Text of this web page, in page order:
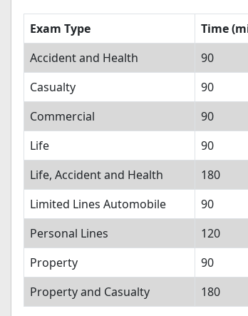
Exam Type
Time
Accident and Health
90
Casualty
90
Commercial
90
Life
90
Life, Accident and Health
180
Limited Lines Automobile
90
Personal Lines
120
Property
90
Property and Casualty
180